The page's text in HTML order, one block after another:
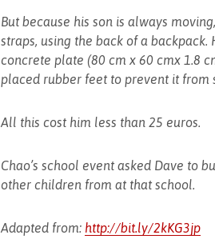
But because his son is always
straps, using the back of a
concrete plate (80 cm x 60 cmx 1.8
placed rubber feet to prevent it from
All this cost him less than 25 euros.
Chao’s school event asked Dave to
other children from at that school.
Adapted from: http://bit.ly/2kKG3jp